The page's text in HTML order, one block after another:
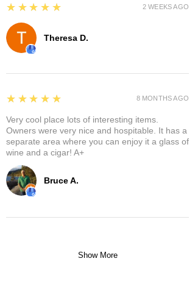
Theresa D.
5
★★★★★ 2 WEEKS AGO
Bruce A.
5
★★★★★
Very cool place lots of interesting items.
Owners were very nice and hospitable. It has a
separate area where you can enjoy it a glass of
wine and a cigar! A+
8 MONTHS AGO
Show More